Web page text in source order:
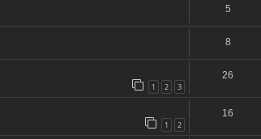
5
8
1 2 3
26
1 2
16